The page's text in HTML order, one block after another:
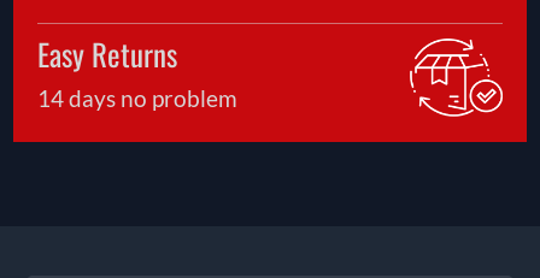
Easy Returns
14 days no problem